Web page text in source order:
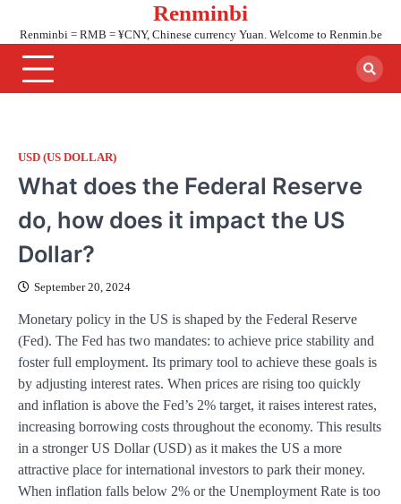
content
Renminbi
Renminbi = RMB = ¥CNY, Chinese currency Yuan. Welcome to Renmin.be
USD (US DOLLAR)
What does the Federal Reserve
do, how does it impact the US
Dollar?
September 20, 2024
Monetary policy in the US is shaped by the Federal Reserve
(Fed). The Fed has two mandates: to achieve price stability and
foster full employment. Its primary tool to achieve these goals is
by adjusting interest rates. When prices are rising too quickly
and inflation is above the Fed’s 2% target, it raises interest rates,
increasing borrowing costs throughout the economy. This results
in a stronger US Dollar (USD) as it makes the US a more
attractive place for international investors to park their money.
When inflation falls below 2% or the Unemployment Rate is too